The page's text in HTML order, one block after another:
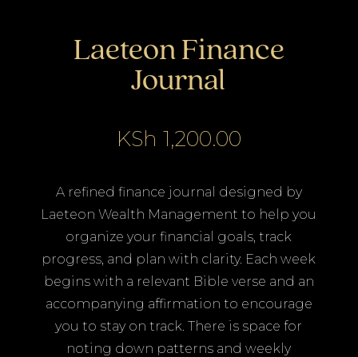
Laeteon Finance
Journal
KSh 1,200.00
A refined finance journal designed by
Laeteon Wealth Management to help you
organize your financial goals, track
progress, and plan with clarity. Each week
begins with a relevant Bible verse and an
accompanying affirmation to encourage
you to stay on track. There is space for
noting down patterns and weekly